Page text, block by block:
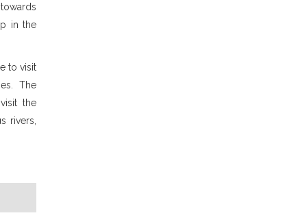
in the
to visit
The
the
rivers,